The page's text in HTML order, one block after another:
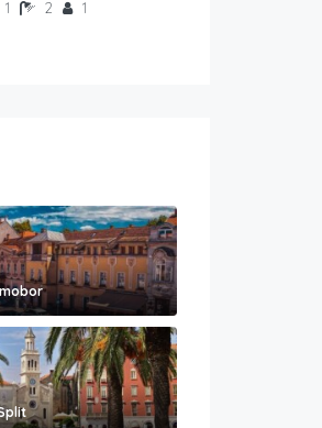
1 2 1